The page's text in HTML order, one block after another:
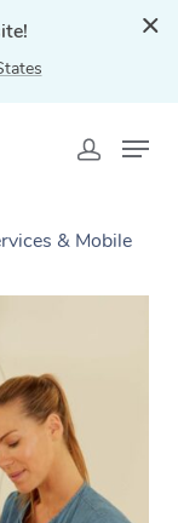
& Mobile